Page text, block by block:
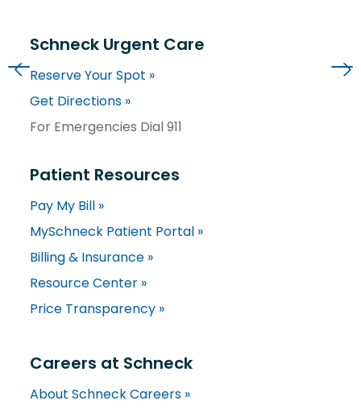
Schneck Urgent Care
Reserve Your Spot »
Get Directions »
For Emergencies Dial 911
Patient Resources
Pay My Bill »
MySchneck Patient Portal »
Billing & Insurance »
Resource Center »
Price Transparency »
Careers at Schneck
About Schneck Careers »